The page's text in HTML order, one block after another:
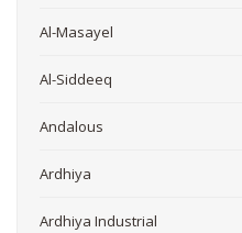
Al-Masayel
Al-Siddeeq
Andalous
Ardhiya
Ardhiya Industrial